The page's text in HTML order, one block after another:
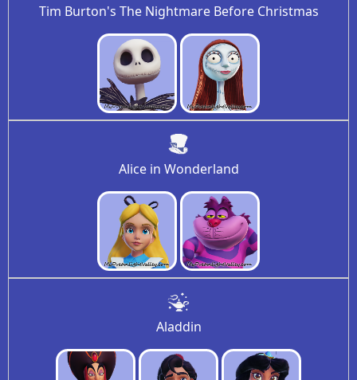
Tim Burton's The Nightmare Before Christmas
Alice in Wonderland
Aladdin